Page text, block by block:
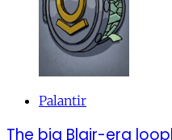
Palantir
The big Blair-era